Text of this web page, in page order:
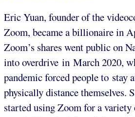
Eric Yuan, founder of the
Zoom, became a billionaire in
Zoom’s shares went public on
into overdrive in March 2020,
pandemic forced people to stay
physically distance themselves.
started using Zoom for a variety